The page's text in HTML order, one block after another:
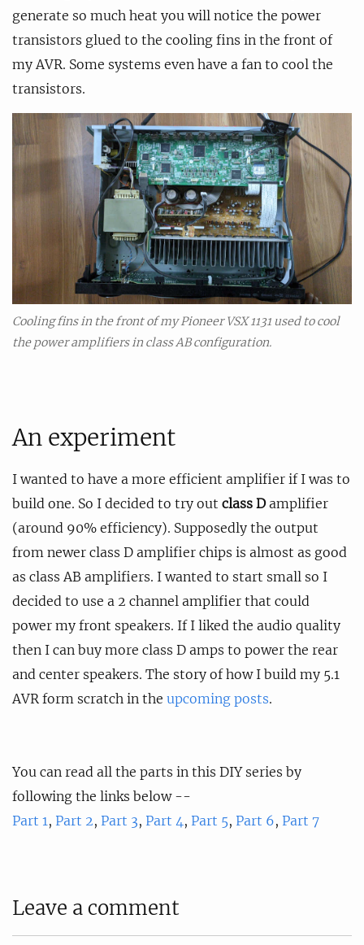
generate so much heat you will notice the power
transistors glued to the cooling fins in the front of
my AVR. Some systems even have a fan to cool the
transistors.
Cooling fins in the front of my Pioneer VSX 1131 used to cool
the power amplifiers in class AB configuration.
An experiment
I wanted to have a more efficient amplifier if I was to
build one. So I decided to try out class Damplifier
(around 90% efficiency). Supposedly the output
from newer class D amplifier chips is almost as good
as class AB amplifiers. I wanted to start small so I
decided to use a 2 channel amplifier that could
power my front speakers. If I liked the audio quality
then I can buy more class D amps to power the rear
and center speakers. The story of how I build my 5.1
AVR form scratch in the upcoming posts.
You can read all the parts in this DIY series by
following the links below --
Part 1 , Part 2, Part 3, Part 4 , Part 5, Part 6, Part 7
Leave a comment